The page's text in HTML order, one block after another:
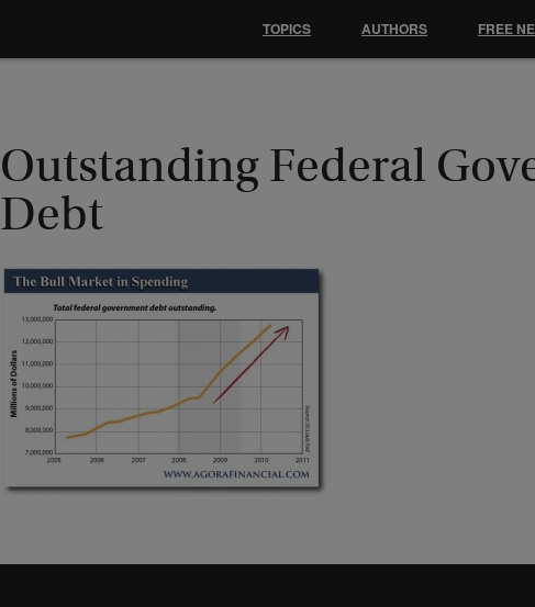
Outstanding Federal
Debt
TOPICS AUTHORS FREE